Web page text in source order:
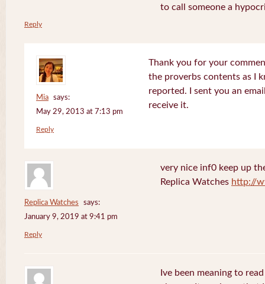
to call someone a
Reply
Mia
says:
May 29, 2013 at 7:13 pm
Thank you for your
the proverbs contents as I
reported. I sent you an
receive it.
Reply
Replica Watches
says:
January 9, 2019 at 9:41 pm
very nice inf0 keep up
Replica Watches http://
Reply
Ive been meaning to